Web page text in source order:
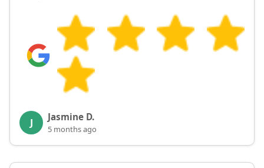
J Jasmine D.
5 months ago